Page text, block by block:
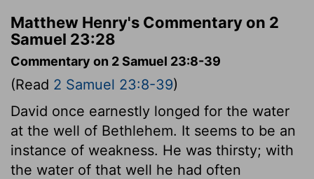
Matthew Henry's Commentary on 2
Samuel 23:28
Commentary on 2 Samuel 23:8-39
(Read 2 Samuel 23:8-39)
David once earnestly longed for the water
at the well of Bethlehem. It seems to be an
instance of weakness. He was thirsty; with
the water of that well he had often